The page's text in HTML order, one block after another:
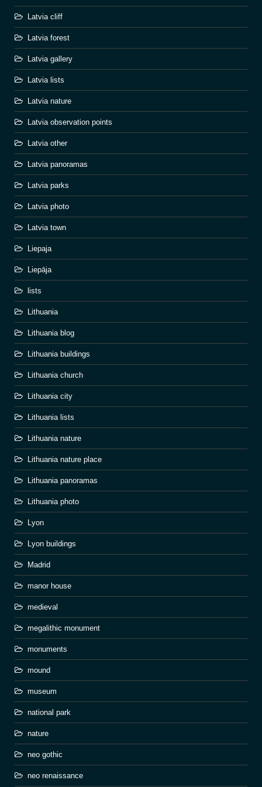
Latvia cliff
Latvia forest
Latvia gallery
Latvia lists
Latvia nature
Latvia observation points
Latvia other
Latvia panoramas
Latvia parks
Latvia photo
Latvia town
Liepaja
Liepāja
lists
Lithuania
Lithuania blog
Lithuania buildings
Lithuania church
Lithuania city
Lithuania lists
Lithuania nature
Lithuania nature place
Lithuania panoramas
Lithuania photo
Lyon
Lyon buildings
Madrid
manor house
medieval
megalithic monument
monuments
mound
museum
national park
nature
neo gothic
neo renaissance